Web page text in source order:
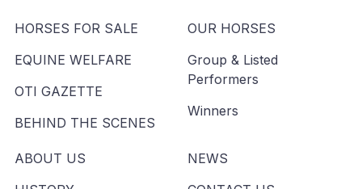
HORSES FOR SALE
EQUINE WELFARE
OTI GAZETTE
BEHIND THE SCENES
OUR HORSES
Group & Listed
Performers
Winners
ABOUT US
NEWS